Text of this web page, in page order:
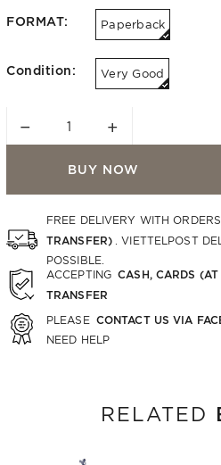
FORMAT: Paperback
Condition: Very Good
− +
BUY NOW
FREE DELIVERY WITH
TRANSFER)
. VIETTELPOST
POSSIBLE.
ACCEPTING CASH, CARDS
TRANSFER
PLEASE CONTACT US VIA
NEED HELP
RELATED